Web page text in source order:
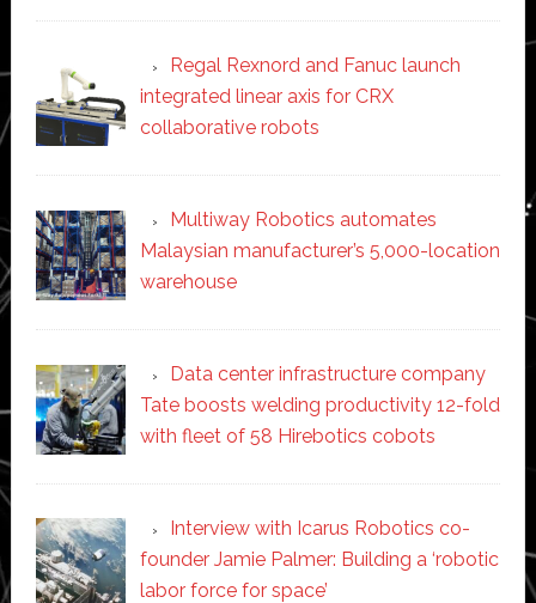
Regal Rexnord and Fanuc launch
integrated linear axis for CRX
collaborative robots
Multiway Robotics automates
Malaysian manufacturer’s 5,000-location
warehouse
Data center infrastructure company
Tate boosts welding productivity 12-fold
with fleet of 58 Hirebotics cobots
Interview with Icarus Robotics co-
founder Jamie Palmer: Building a ‘robotic
labor force for space’